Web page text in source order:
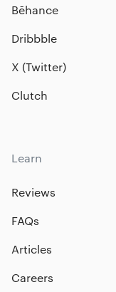
Bēhance
Dribbble
X (Twitter)
Clutch
Learn
Reviews
FAQs
Articles
Careers